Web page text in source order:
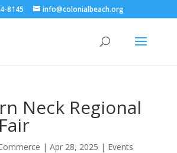
8145 info@colonialbeach.org
Neck Regional
| Apr 28, 2025 | Events